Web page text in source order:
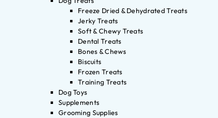
Freeze Dried & Dehydrated Treats
Jerky Treats
Soft & Chewy Treats
Dental Treats
Bones & Chews
Biscuits
Frozen Treats
Training Treats
Dog Toys
Supplements
Grooming Supplies